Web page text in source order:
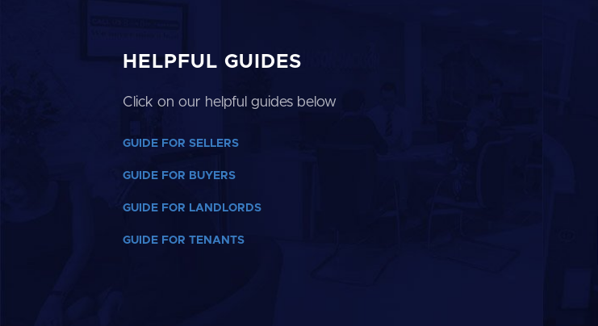
HELPFUL GUIDES
Click on our helpful guides below
GUIDE FOR SELLERS
GUIDE FOR BUYERS
GUIDE FOR LANDLORDS
GUIDE FOR TENANTS